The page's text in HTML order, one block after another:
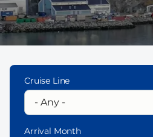
Cruise Line
Arrival Month